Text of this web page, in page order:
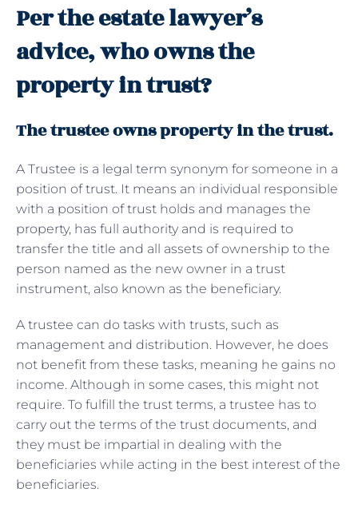
Per the estate lawyer’s
advice, who owns the
property in trust?
The trustee owns property in the trust.
A Trustee is a legal term synonym for someone in a
position of trust. It means an individual responsible
with a position of trust holds and manages the
property, has full authority and is required to
transfer the title and all assets of ownership to the
person named as the new owner in a trust
instrument, also known as the beneficiary.
A trustee can do tasks with trusts, such as
management and distribution. However, he does
not benefit from these tasks, meaning he gains no
income. Although in some cases, this might not
require. To fulfill the trust terms, a trustee has to
carry out the terms of the trust documents, and
they must be impartial in dealing with the
beneficiaries while acting in the best interest of the
beneficiaries.